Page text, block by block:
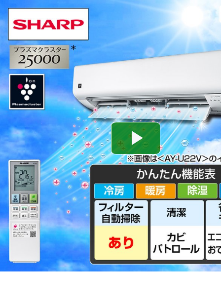
Play
Video